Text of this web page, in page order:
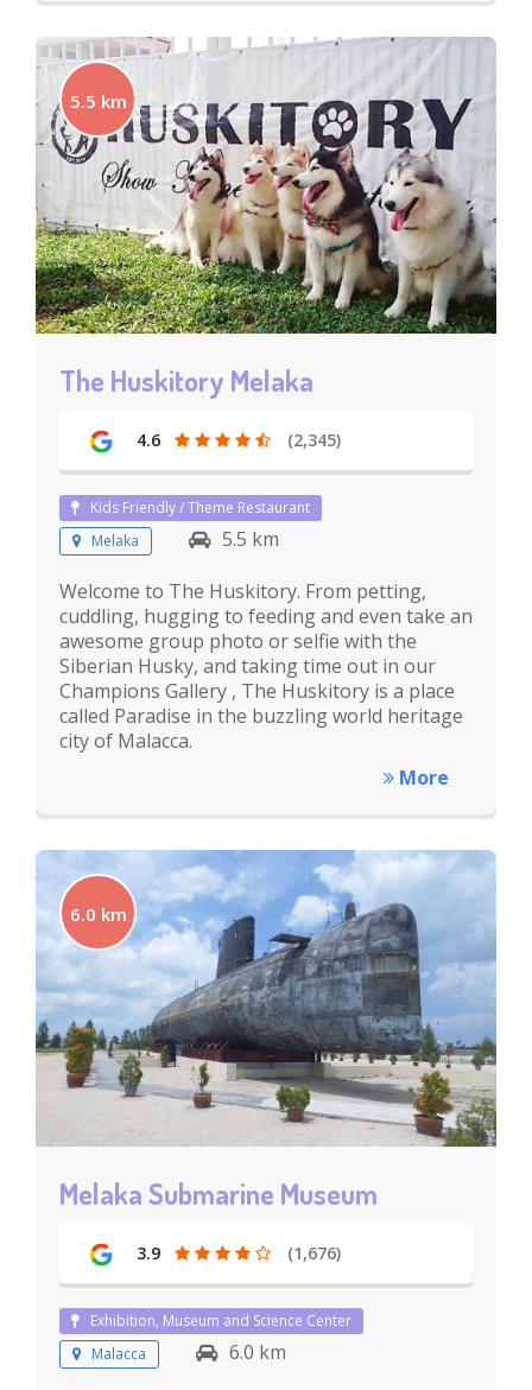
5.5 km
The Huskitory Melaka
4.6 (2,345)
Kids Friendly / Theme Restaurant
Melaka
5.5 km
Welcome to The Huskitory. From petting,
cuddling, hugging to feeding and even take an
awesome group photo or selfie with the
Siberian Husky, and taking time out in our
Champions Gallery , The Huskitory is a place
called Paradise in the buzzling world heritage
city of Malacca.
More
6.0 km
Melaka Submarine Museum
3.9 (1,676)
Exhibition, Museum and Science Center
Malacca
6.0 km